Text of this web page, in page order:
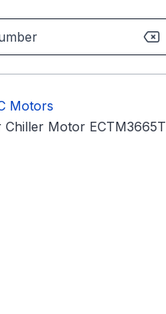
Motors
Chiller Motor ECTM3665T